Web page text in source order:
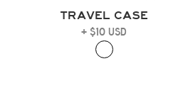
TRAVEL CASE
+ $10 USD